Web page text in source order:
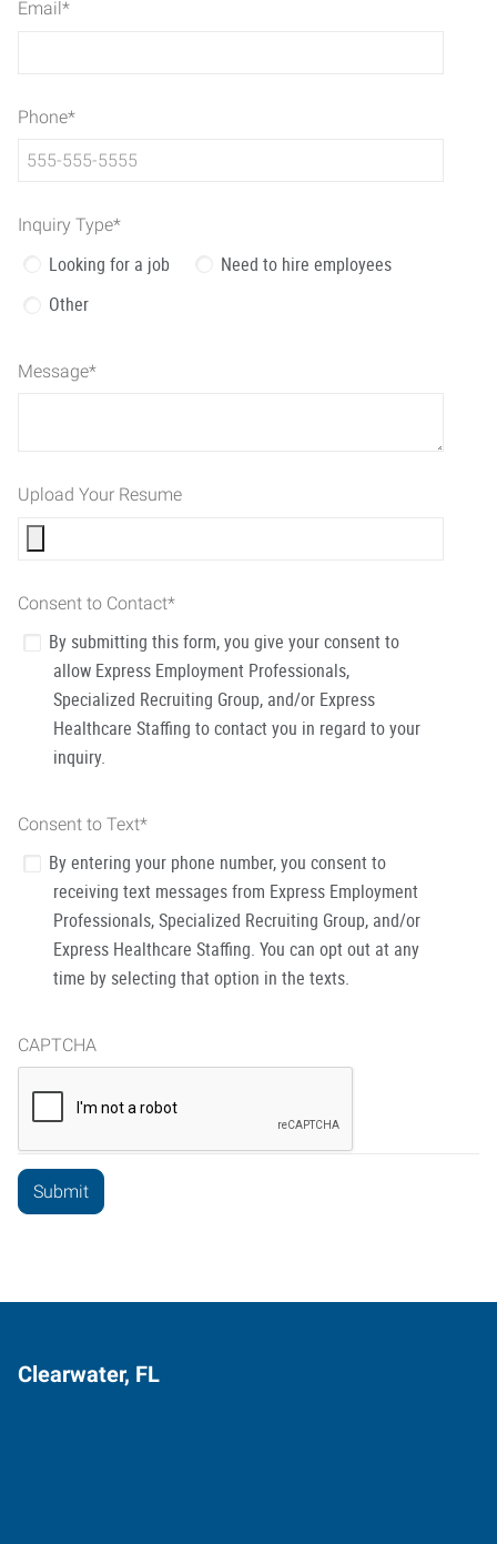
Email*
Phone*
Inquiry Type*
Looking for a job
Need to hire employees
Other
Message*
Upload Your Resume
Consent to Contact*
By submitting this form, you give your consent to
allow Express Employment Professionals,
Specialized Recruiting Group, and/or Express
Healthcare Staffing to contact you in regard to your
inquiry.
Consent to Text*
By entering your phone number, you consent to
receiving text messages from Express Employment
Professionals, Specialized Recruiting Group, and/or
Express Healthcare Staffing. You can opt out at any
time by selecting that option in the texts.
CAPTCHA
Clearwater, FL